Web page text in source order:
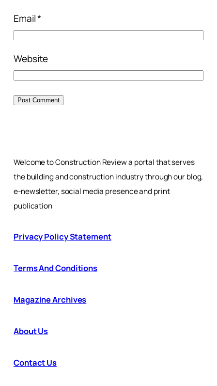
Email*
Website
Welcome to Construction Review a portal that serves
the building and construction industry through our blog,
e-newsletter, social media presence and print
publication
Privacy Policy Statement
Terms And Conditions
Magazine Archives
About Us
Contact Us